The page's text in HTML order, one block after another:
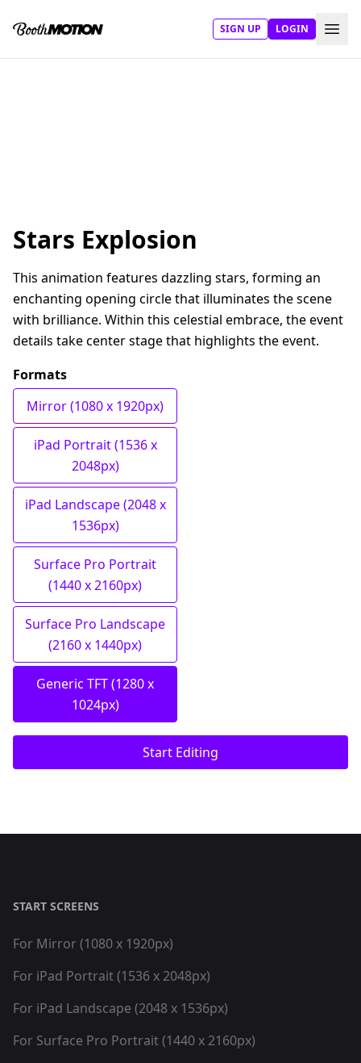
SIGN UP LOGIN
Stars Explosion
This animation features dazzling stars, forming an
enchanting opening circle that illuminates the scene
with brilliance. Within this celestial embrace, the event
details take center stage that highlights the event.
Formats
Mirror (1080 x 1920px)
iPad Portrait (1536 x
2048px)
iPad Landscape (2048 x
1536px)
Surface Pro Portrait
(1440 x 2160px)
Surface Pro Landscape
(2160 x 1440px)
Generic TFT (1280 x
1024px)
Start Editing
START SCREENS
For Mirror (1080 x 1920px)
For iPad Portrait (1536 x 2048px)
For iPad Landscape (2048 x 1536px)
For Surface Pro Portrait (1440 x 2160px)